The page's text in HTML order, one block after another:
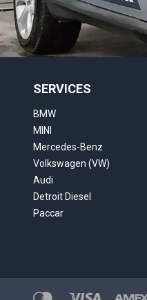
SERVICES
BMW
MINI
Mercedes-Benz
Volkswagen (VW)
Audi
Detroit Diesel
Paccar